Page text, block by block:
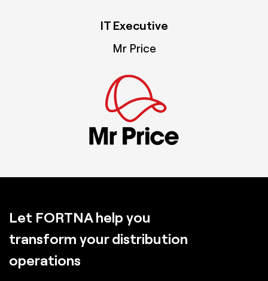
IT Executive
Mr Price
Let FORTNA help you
transform your distribution
operations